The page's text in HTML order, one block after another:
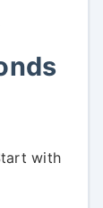
with